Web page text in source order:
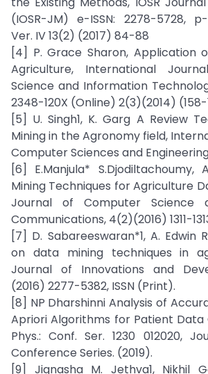
(IOSR-JM) e-ISSN: 2278-5728, p-
Ver. IV 13(2) (2017) 84-88
[4] P. Grace Sharon, Application
Agriculture, International
Science and Information
2348-120X (Online) 2(3)(2014) (158-
[5] U. Singh1, K. Garg A Review
Mining in the Agronomy field,
Computer Sciences and
[6] E.Manjula* S.Djodiltachoumy,
Mining Techniques for Agriculture
Journal of Computer Science
Communications, 4(2)(2016) 1311-
[7] D. Sabareeswaran*1, A. Edwin
on data mining techniques in
Journal of Innovations and
(2016) 2277-5382, ISSN (Print).
[8] NP Dharshinni Analysis of
Apriori Algorithms for Patient Data
Phys.: Conf. Ser. 1230 012020,
Conference Series. (2019).
[9] Jignasha M. Jethva1, Nikhil